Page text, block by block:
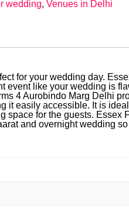
wedding, Venues in Delhi
for your wedding day.
like your wedding is
4 Aurobindo Marg Delhi
it easily accessible. It is
for the guests.
and overnight wedding